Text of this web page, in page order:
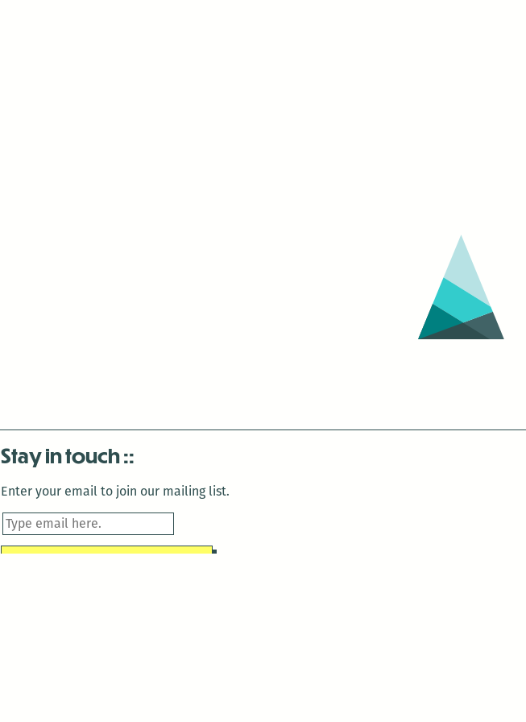
Stay in touch
Enter your email to join our mailing list.